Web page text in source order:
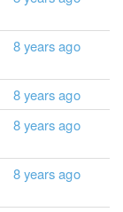
8 years ago
8 years ago
8 years ago
8 years ago